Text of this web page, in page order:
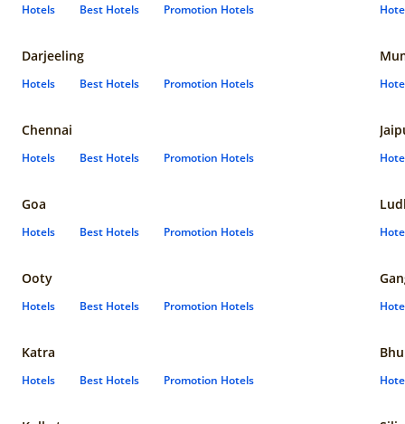
Hotels Best Hotels Promotion Hotels
Darjeeling
Hotels Best Hotels Promotion Hotels
Chennai
Hotels Best Hotels Promotion Hotels
Goa
Hotels Best Hotels Promotion Hotels
Ooty
Hotels Best Hotels Promotion Hotels
Katra
Hotels Best Hotels Promotion Hotels